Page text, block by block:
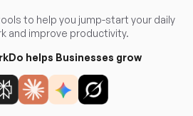
to help you jump-start your daily
and improve productivity.
helps Businesses grow